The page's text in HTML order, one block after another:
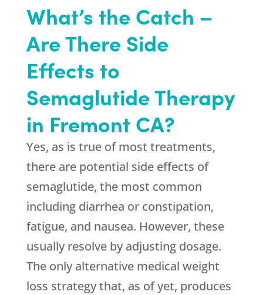
What’s the Catch –
Are There Side
Effects to
Semaglutide Therapy
in Fremont CA?
Yes, as is true of most treatments,
there are potential side effects of
semaglutide, the most common
including diarrhea or constipation,
fatigue, and nausea. However, these
usually resolve by adjusting dosage.
The only alternative medical weight
loss strategy that, as of yet, produces